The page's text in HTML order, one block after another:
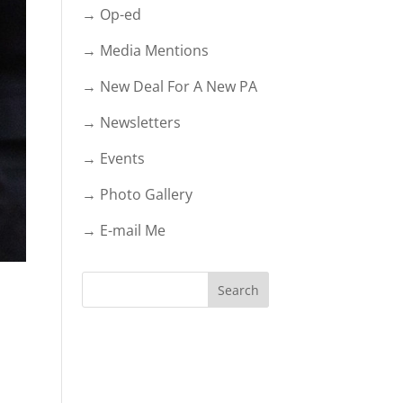
→ Op-ed
→ Media Mentions
→ New Deal For A New PA
→ Newsletters
→ Events
→ Photo Gallery
→ E-mail Me